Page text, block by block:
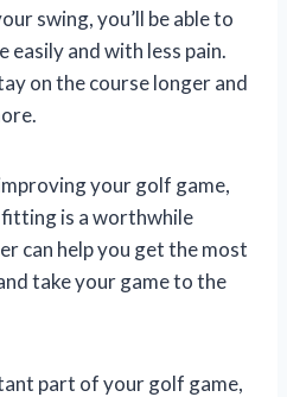
swing, you’ll be able to
easily and with less pain.
on the course longer and
your golf game,
is a worthwhile
can help you get the most
take your game to the
part of your golf game,